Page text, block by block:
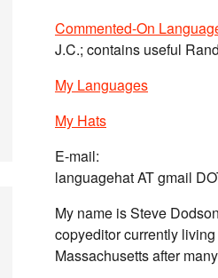
Commented-On
J.C.; contains useful
My Languages
My Hats
E-mail:
languagehat AT gmail
My name is Steve
copyeditor currently
Massachusetts after